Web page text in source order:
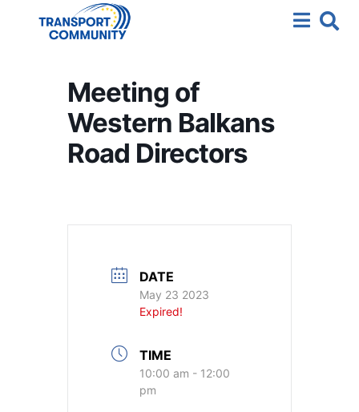
Meeting of
Western Balkans
Road Directors
DATE
May 23 2023
Expired!
TIME
10:00 am - 12:00
pm